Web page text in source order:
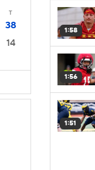
T
38
14
1:58
1:56
1:51